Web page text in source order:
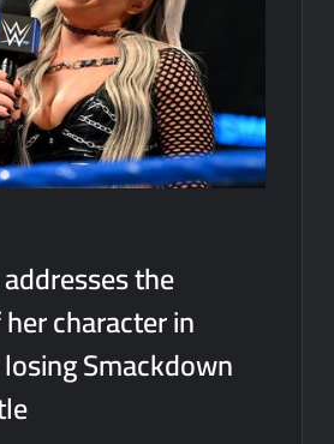
the
character in
Smackdown